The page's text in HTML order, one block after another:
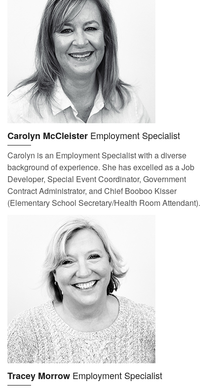
Carolyn McCleister Employment Specialist
Carolyn is an Employment Specialist with a diverse
background of experience. She has excelled as a Job
Developer, Special Event Coordinator, Government
Contract Administrator, and Chief Booboo Kisser
(Elementary School Secretary/Health Room Attendant).
Tracey Morrow Employment Specialist